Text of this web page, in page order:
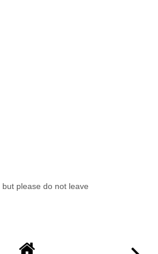
please do not leave